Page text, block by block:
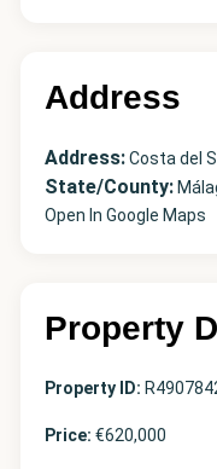
Address
Address:Costa del
State/County:
Open In Google Maps
Property
Property ID:
Price: €620,000